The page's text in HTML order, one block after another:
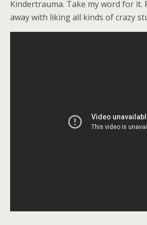
Kindertrauma. Take my word for it.
away with liking all kinds of crazy